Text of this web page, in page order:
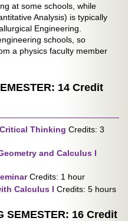
at some schools, while
Analysis) is typically
Engineering.
schools, so
a physics faculty member
14 Credit
Thinking Credits: 3
and Calculus I
Credits: 1 hour
Calculus I Credits: 5 hours
SEMESTER: 16 Credit